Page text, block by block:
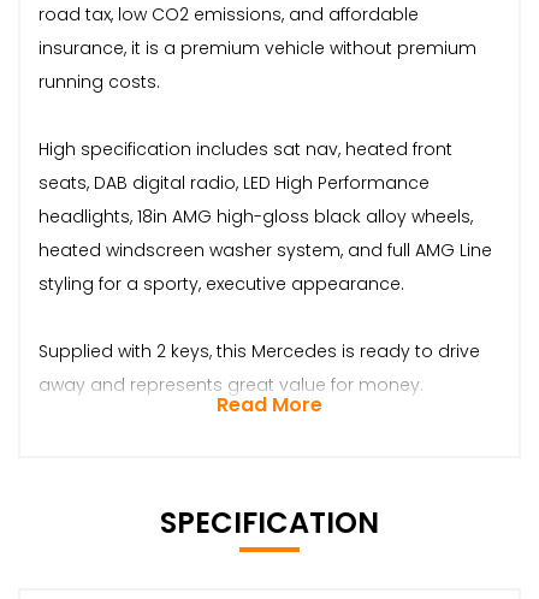
road tax, low CO2 emissions, and affordable
insurance, it is a premium vehicle without premium
running costs.
High specification includes sat nav, heated front
seats, DAB digital radio, LED High Performance
headlights, 18in AMG high-gloss black alloy wheels,
heated windscreen washer system, and full AMG Line
styling for a sporty, executive appearance.
Supplied with 2 keys, this Mercedes is ready to drive
away and represents great value for money.
Read More
SPECIFICATION